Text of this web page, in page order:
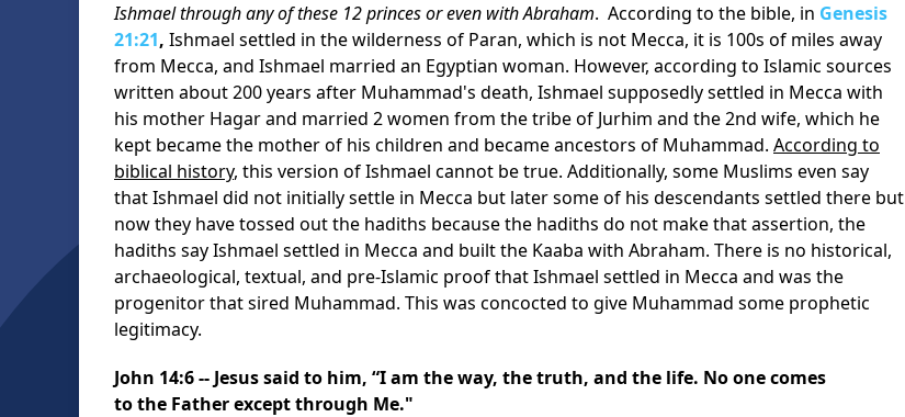
Ishmael through any of these 12 princes or even with Abraham. According to the bible, in Genesis
21:21, Ishmael settled in the wilderness of Paran, which is not Mecca, it is 100s of miles away
from Mecca, and Ishmael married an Egyptian woman. However, according to Islamic sources
written about 200 years after Muhammad's death, Ishmael supposedly settled in Mecca with
his mother Hagar and married 2 women from the tribe of Jurhim and the 2nd wife, which he
kept became the mother of his children and became ancestors of Muhammad. According to
biblical history, this version of Ishmael cannot be true. Additionally, some Muslims even say
that Ishmael did not initially settle in Mecca but later some of his descendants settled there but
now they have tossed out the hadiths because the hadiths do not make that assertion, the
hadiths say Ishmael settled in Mecca and built the Kaaba with Abraham. There is no historical,
archaeological, textual, and pre-Islamic proof that Ishmael settled in Mecca and was the
progenitor that sired Muhammad. This was concocted to give Muhammad some prophetic
legitimacy.
John 14:6 -- Jesus said to him, “I am the way, the truth, and the life. No one comes
to the Father except through Me."